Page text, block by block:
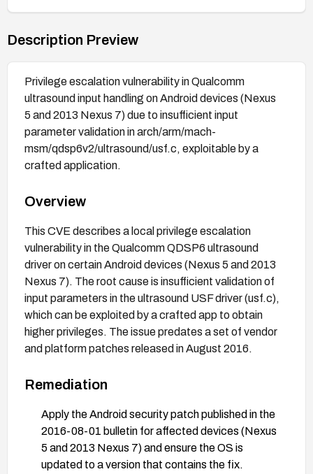
Description Preview
Privilege escalation vulnerability in Qualcomm
ultrasound input handling on Android devices (Nexus
5 and 2013 Nexus 7) due to insufficient input
parameter validation in arch/arm/mach-
msm/qdsp6v2/ultrasound/usf.c, exploitable by a
crafted application.
Overview
This CVE describes a local privilege escalation
vulnerability in the Qualcomm QDSP6 ultrasound
driver on certain Android devices (Nexus 5 and 2013
Nexus 7). The root cause is insufficient validation of
input parameters in the ultrasound USF driver (usf.c),
which can be exploited by a crafted app to obtain
higher privileges. The issue predates a set of vendor
and platform patches released in August 2016.
Remediation
Apply the Android security patch published in the
2016-08-01 bulletin for affected devices (Nexus
5 and 2013 Nexus 7) and ensure the OS is
updated to a version that contains the fix.